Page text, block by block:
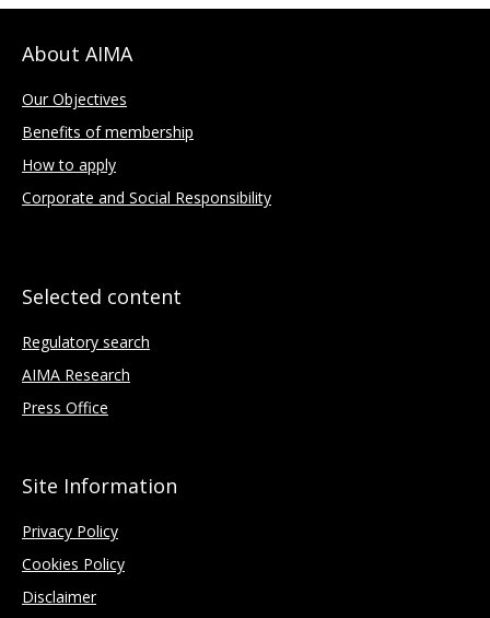
About AIMA
Our Objectives
Benefits of membership
How to apply
Corporate and Social Responsibility
Selected content
Regulatory search
AIMA Research
Press Office
Site Information
Privacy Policy
Cookies Policy
Disclaimer